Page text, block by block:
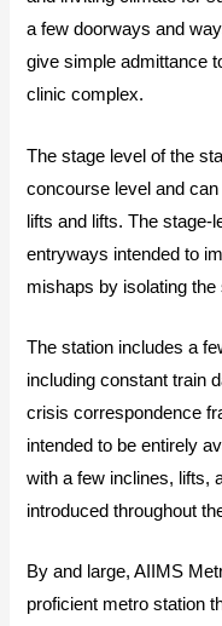
a few doorways and
give simple admittance
clinic complex.
The stage level of the
concourse level and
lifts and lifts. The
entryways intended to
mishaps by isolating
The station includes a
including constant train
crisis correspondence
intended to be entirely
with a few inclines, lifts,
introduced throughout
By and large, AIIMS
proficient metro station